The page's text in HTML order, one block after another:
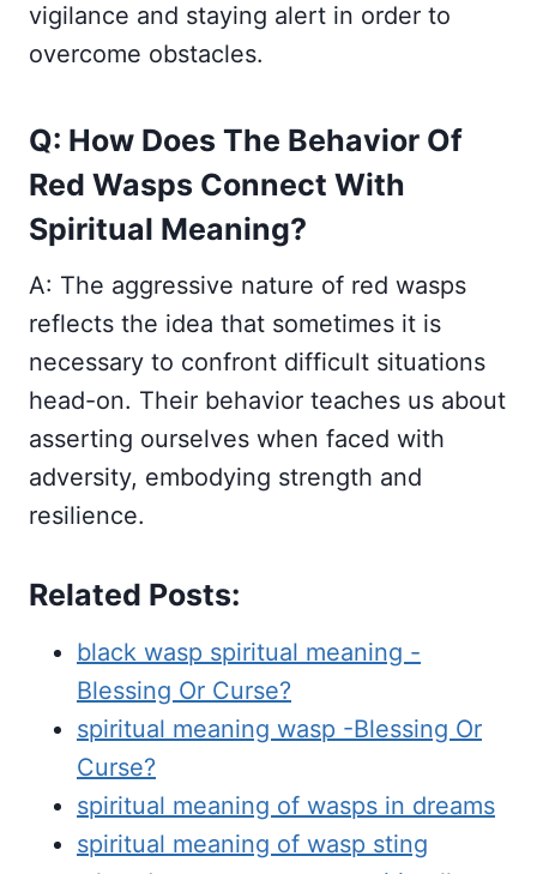
vigilance and staying alert in order to
overcome obstacles.
Q: How Does The Behavior Of
Red Wasps Connect With
Spiritual Meaning?
A: The aggressive nature of red wasps
reflects the idea that sometimes it is
necessary to confront difficult situations
head-on. Their behavior teaches us about
asserting ourselves when faced with
adversity, embodying strength and
resilience.
Related Posts:
black wasp spiritual meaning -
Blessing Or Curse?
spiritual meaning wasp -Blessing Or
Curse?
spiritual meaning of wasps in dreams
spiritual meaning of wasp sting